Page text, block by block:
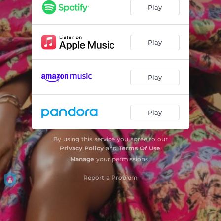
Omo Rapala
Oh Sharp (feat. BUSISWA) 03:25
Look Like Me 04:46
Skit 00:16
Fire 02:24
My Body 02:52
Fantasy (feat. Femi Kuti) 02:56
Designer (feat. SARZ) 03:30
03:33
Play
Play
Play
Play
By using this service you agree to our
Privacy PolicyandTerms Of Use.
Manage your permissions
Report a Problem